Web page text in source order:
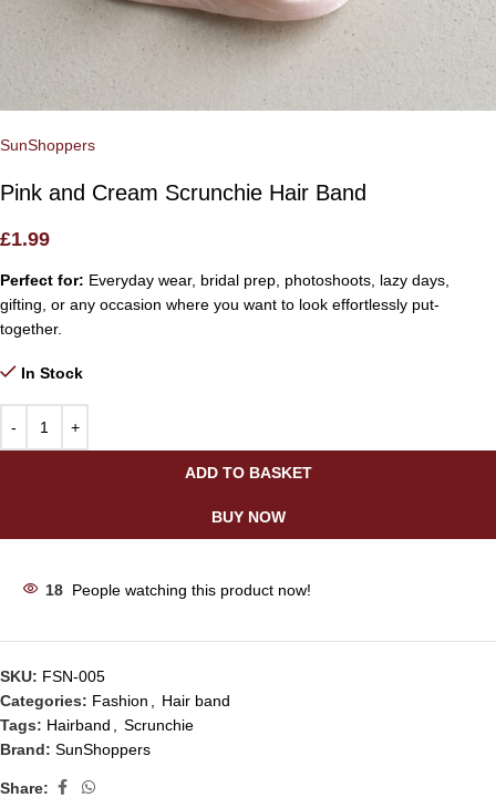
SunShoppers
Pink and Cream Scrunchie Hair Band
£1.99
Perfect for: Everyday wear, bridal prep, photoshoots, lazy days,
gifting, or any occasion where you want to look effortlessly put-
together.
In Stock
ADD TO BASKET
BUY NOW
18 People watching this product now!
SKU: FSN-005
Categories: Fashion
Hair band
Tags: Hairband
Scrunchie
Brand: SunShoppers
Share: